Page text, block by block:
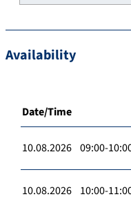
Availability
Date/Time
10.08.2026 09:00-
10.08.2026 10:00-